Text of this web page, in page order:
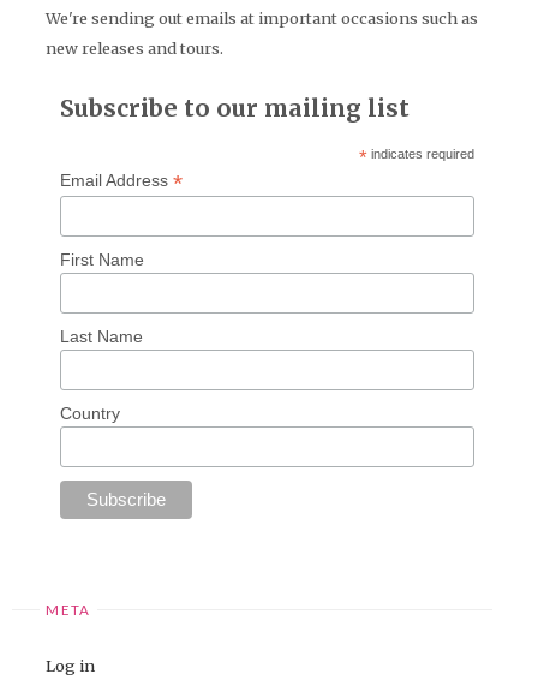
We're sending out emails at important occasions such as
new releases and tours.
Subscribe to our mailing list
* indicates required
Email Address *
First Name
Last Name
Country
META
Log in